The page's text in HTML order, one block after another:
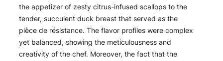
the appetizer of zesty citrus-infused scallops to the
tender, succulent duck breast that served as the
pièce de résistance. The flavor profiles were complex
yet balanced, showing the meticulousness and
creativity of the chef. Moreover, the fact that the